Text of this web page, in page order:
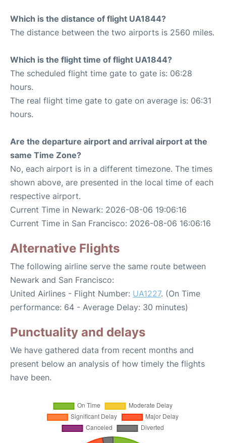
Which is the distance of flight UA1844?
The distance between the two airports is 2560 miles.
Which is the flight time of flight UA1844?
The scheduled flight time gate to gate is: 06:28
hours.
The real flight time gate to gate on average is: 06:31
hours.
Are the departure airport and arrival airport at the
same Time Zone?
No, each airport is in a different timezone. The times
shown above, are presented in the local time of each
respective airport.
Current Time in Newark: 2026-08-06 19:06:16
Current Time in San Francisco: 2026-08-06 16:06:16
Alternative Flights
The following airline serve the same route between
Newark and San Francisco:
United Airlines - Flight Number: UA1227. (On Time
performance: 64 - Average Delay: 30 minutes)
Punctuality and delays
We have gathered data from recent months and
present below an analysis of how timely the flights
have been.